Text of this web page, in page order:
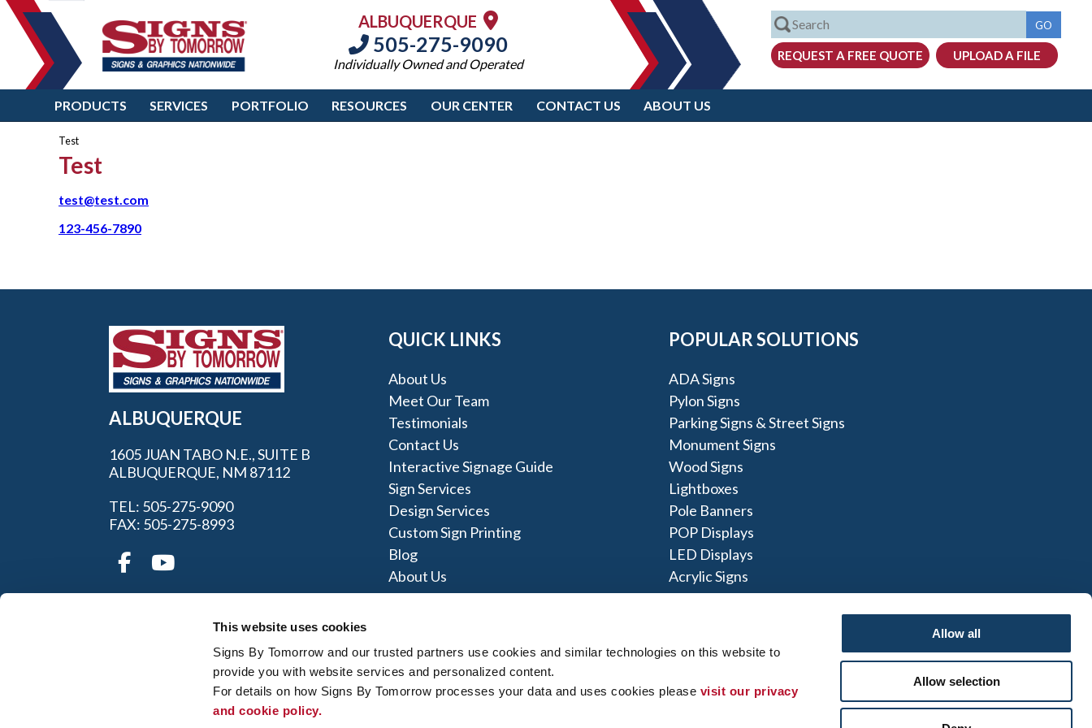
This website uses cookies
Signs By Tomorrow and our trusted partners use cookies and similar technologies on this website to
provide you with website services and personalized content.
For details on how Signs By Tomorrow processes your data and uses cookies please visit our privacy
and cookie policy.
Allow all
Allow selection
ALBUQUERQUE
505-275-9090
Individually Owned and Operated
PRODUCTS SERVICES PORTFOLIO RESOURCES OUR CENTER CONTACT US ABOUT US
Test
Test
test@test.com
123-456-7890
ALBUQUERQUE
1605 JUAN TABO N.E., SUITE B
ALBUQUERQUE, NM 87112
TEL: 505-275-9090
FAX: 505-275-8993
QUICK LINKS
About Us
Meet Our Team
Testimonials
Contact Us
Interactive Signage Guide
Sign Services
Design Services
Custom Sign Printing
Blog
About Us
POPULAR SOLUTIONS
ADA Signs
Pylon Signs
Parking Signs & Street Signs
Monument Signs
Wood Signs
Lightboxes
Pole Banners
POP Displays
LED Displays
Acrylic Signs
My Account| FAQ|Privacy Policy|Terms of Use| Contact Us|Interactive Signage Map|Site Map|Sign up for E-News
© 2026 Alliance Franchise Brands LLC. All rights reserved. The trademarks and copyrighted designs contained herein are the property of the respective